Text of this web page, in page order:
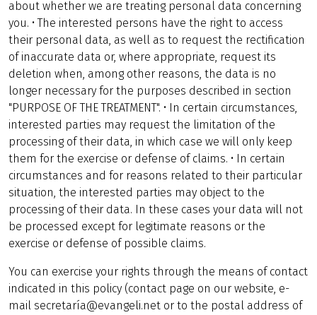
about whether we are treating personal data concerning
you. • The interested persons have the right to access
their personal data, as well as to request the rectification
of inaccurate data or, where appropriate, request its
deletion when, among other reasons, the data is no
longer necessary for the purposes described in section
"PURPOSE OF THE TREATMENT". • In certain circumstances,
interested parties may request the limitation of the
processing of their data, in which case we will only keep
them for the exercise or defense of claims. • In certain
circumstances and for reasons related to their particular
situation, the interested parties may object to the
processing of their data. In these cases your data will not
be processed except for legitimate reasons or the
exercise or defense of possible claims.
You can exercise your rights through the means of contact
indicated in this policy (contact page on our website, e-
mail secretaría@evangeli.net or to the postal address of